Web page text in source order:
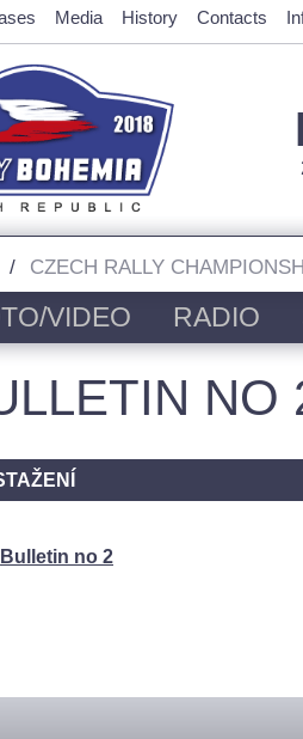
Media History Contacts
CZECH RALLY
VIDEO RADIO
NO
Bulletin no 2